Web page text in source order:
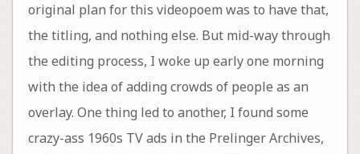
original plan for this videopoem was to have that,
the titling, and nothing else. But mid-way through
the editing process, I woke up early one morning
with the idea of adding crowds of people as an
overlay. One thing led to another, I found some
crazy-ass 1960s TV ads in the Prelinger Archives,